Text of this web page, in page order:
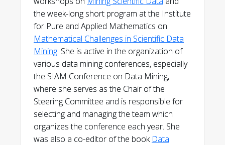
the week-long short program at the Institute
for Pure and Applied Mathematics on
Mathematical Challenges in Scientific Data
Mining. She is active in the organization of
various data mining conferences, especially
the SIAM Conference on Data Mining,
where she serves as the Chair of the
Steering Committee and is responsible for
selecting and managing the team which
organizes the conference each year. She
was also a co-editor of the book Data